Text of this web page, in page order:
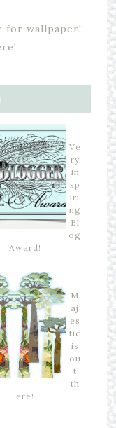
for wallpaper!
Ve
ry
In
sp
iri
ng
Bl
og
Award!
M
aj
es
tic
is
ou
t
th
ere!